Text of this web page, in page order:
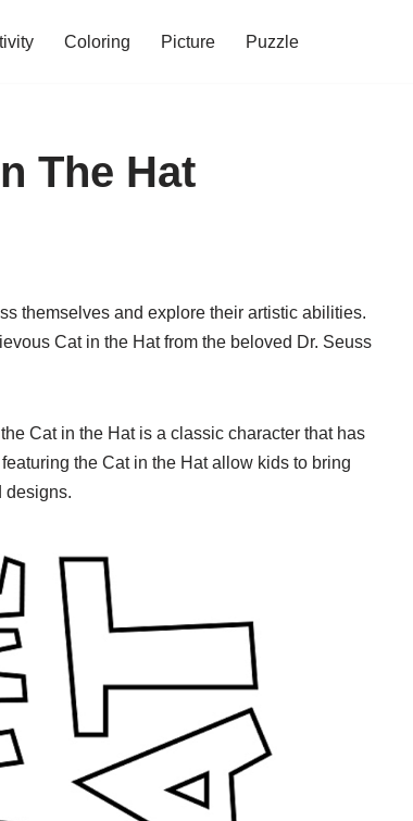
Coloring Picture Puzzle
The Hat
themselves and explore their artistic abilities.
Cat in the Hat from the beloved Dr. Seuss
Cat in the Hat is a classic character that has
the Cat in the Hat allow kids to bring
designs.